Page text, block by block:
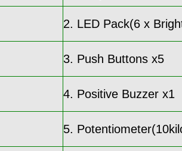
2. LED Pack(6 x
3. Push Buttons x5
4. Positive Buzzer x1
5.